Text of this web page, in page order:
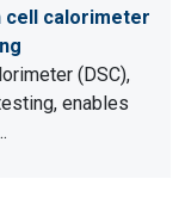
cell calorimeter
(DSC),
enables